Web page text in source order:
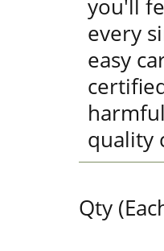
you'll
every
easy
quality
Qty